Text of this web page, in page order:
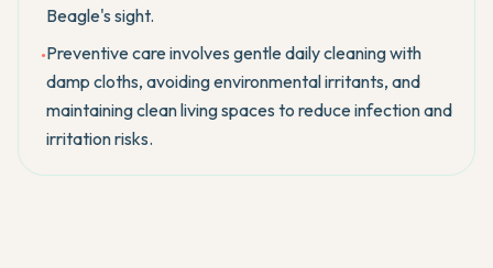
Beagle's sight.
•Preventive care involves gentle daily cleaning with
damp cloths, avoiding environmental irritants, and
maintaining clean living spaces to reduce infection and
irritation risks.